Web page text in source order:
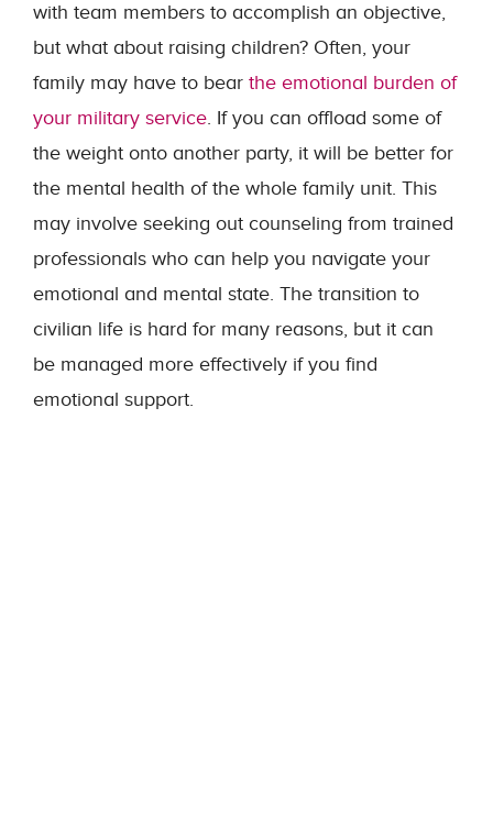
with team members to accomplish an objective,
but what about raising children? Often, your
family may have to bear the emotional burden of
your military service. If you can offload some of
the weight onto another party, it will be better for
the mental health of the whole family unit. This
may involve seeking out counseling from trained
professionals who can help you navigate your
emotional and mental state. The transition to
civilian life is hard for many reasons, but it can
be managed more effectively if you find
emotional support.